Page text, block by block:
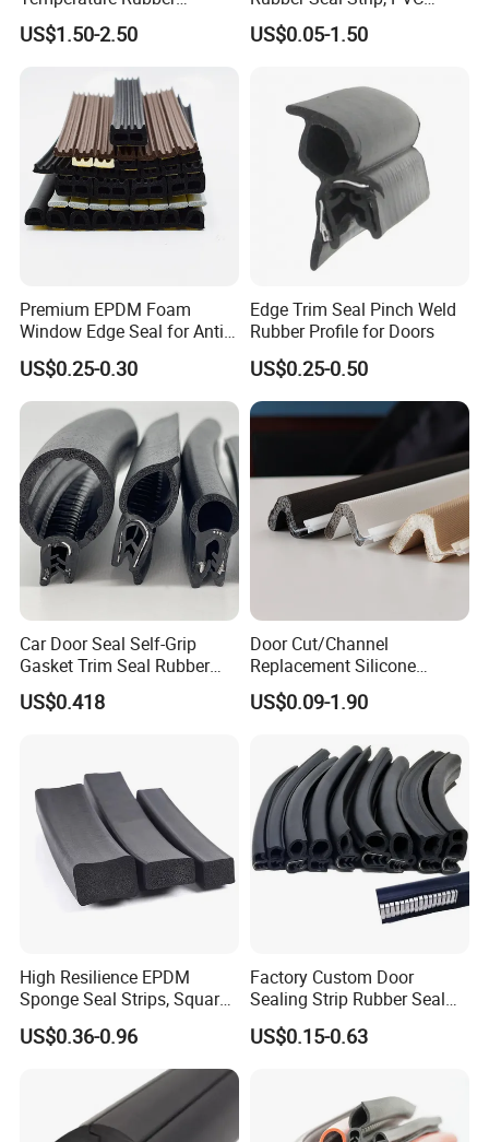
inspection report for reference:
Good reviews of customer
Accessory Siliconer Rubber
Seal Strip
US$1.50-2.50
Sealing Strip & Seal,
Moisture Resistant
US$0.05-1.50
Premium EPDM Foam
Window Edge Seal for Anti-
Aging Applications
US$0.25-0.30
Edge Trim Seal Pinch Weld
Rubber Profile for Doors
US$0.25-0.50
Car Door Seal Self-Grip
Gasket Trim Seal Rubber
Seal Strip
US$0.418
Door Cut/Channel
Replacement Silicone
Rubber/PU/TPE/PVC/
EPDM Foam Wrapped
US$0.09-1.90
High Resilience EPDM
Sponge Seal Strips, Square
Soft Sponges, Foam Rubber
Sealing Strips Professional
Manufacturers Can
Customize The Size of
Production
US$0.36-0.96
Factory Custom Door
Sealing Strip Rubber Seal
Strip
US$0.15-0.63